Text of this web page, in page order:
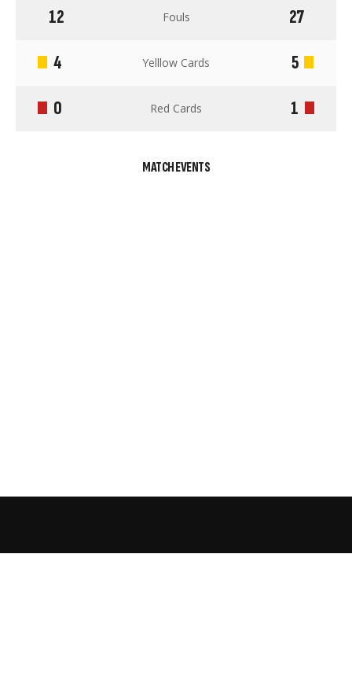
MATCH EVENTS
12
Fouls
27
4
Yelllow Cards
5
0
Red Cards 1